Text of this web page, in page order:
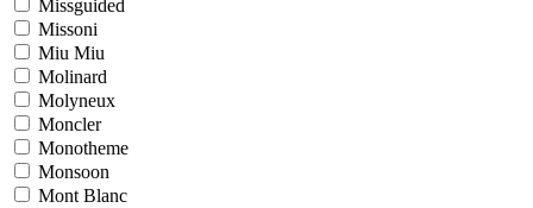
Missguided
Missoni
Miu Miu
Molinard
Molyneux
Moncler
Monotheme
Monsoon
Mont Blanc